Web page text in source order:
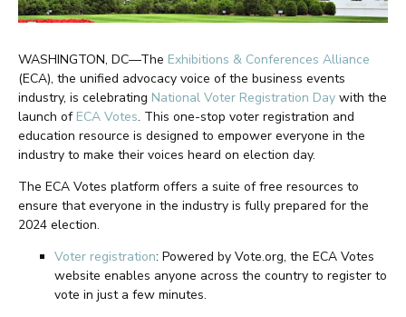
WASHINGTON, DC—The Exhibitions & Conferences Alliance
(ECA), the unified advocacy voice of the business events
industry, is celebrating National Voter Registration Day with the
launch of ECA Votes. This one-stop voter registration and
education resource is designed to empower everyone in the
industry to make their voices heard on election day.
The ECA Votes platform offers a suite of free resources to
ensure that everyone in the industry is fully prepared for the
2024 election.
Voter registration: Powered by Vote.org, the ECA Votes
website enables anyone across the country to register to
vote in just a few minutes.